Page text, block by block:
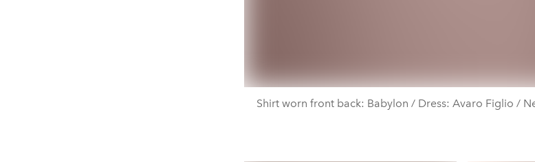
Shirt worn front back: Babylon / Dress: Avaro Figlio /